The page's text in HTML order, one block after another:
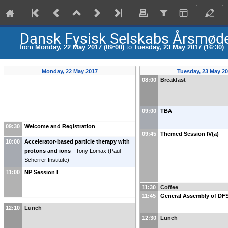
Dansk Fysisk Selskabs
from Monday, 22 May 2017 (09:00) to Tuesday, 23 May 2017 (16:30)
Monday, 22 May 2017
09:30 Welcome and Registration
10:00
Accelerator-based particle therapy with
protons and ions - Tony Lomax (Paul
Scherrer Institute)
11:00
NP Session I
12:10 Lunch
Tuesday, 23 May
08:00
Breakfast
09:00 TBA
09:45 Themed Session IV(a)
11:30
Coffee
11:45
General Assembly of
12:30 Lunch